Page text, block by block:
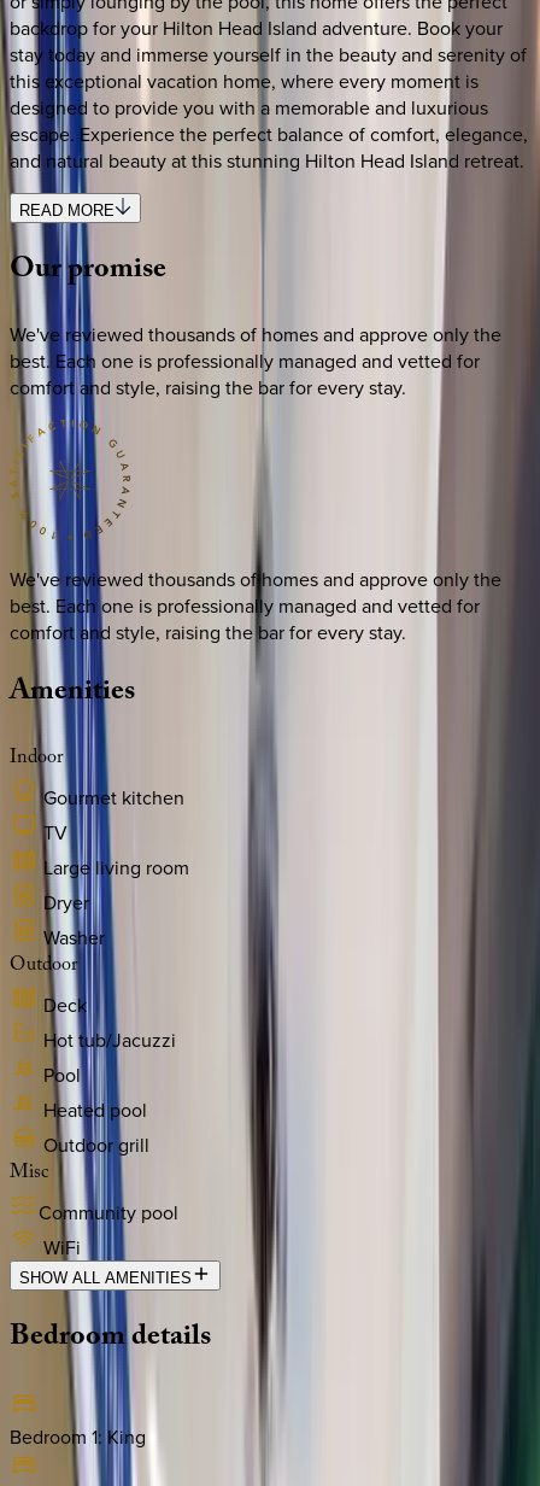
backdrop for your Hilton Head Island adventure. Book your
stay today and immerse yourself in the beauty and serenity of
this exceptional vacation home, where every moment is
designed to provide you with a memorable and luxurious
escape. Experience the perfect balance of comfort, elegance,
and natural beauty at this stunning Hilton Head Island retreat.
READ MORE
Ourpromise
We've reviewed thousands of homes and approve only the
best. Each one is professionally managed and vetted for
comfort and style, raising the bar for every stay.
We've reviewed thousands of homes and approve only the
best. Each one is professionally managed and vetted for
comfort and style, raising the bar for every stay.
Amenities
Indoor
Gourmet kitchen
TV
Large living room
Dryer
Washer
Outdoor
Deck
Hot tub/Jacuzzi
Pool
Heated pool
Outdoor grill
Misc
Community pool
WiFi
SHOW ALL AMENITIES
Bedroomdetails
Bedroom 1: King